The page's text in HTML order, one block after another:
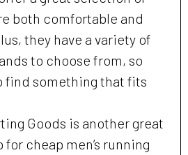
both comfortable and
they have a variety of
to choose from, so
find something that fits
Goods is another great
cheap men’s running